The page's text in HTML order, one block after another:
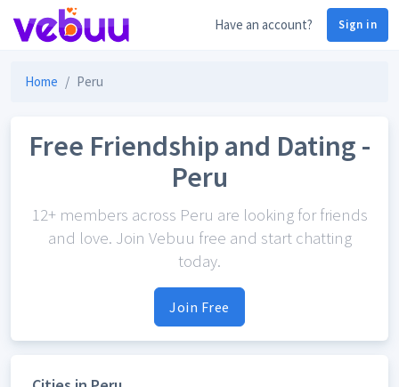
Have an account? Sign in
Home Peru
Free Friendship and Dating -
Peru
12+ members across Peru are looking for friends
and love. Join Vebuu free and start chatting
today.
Join Free